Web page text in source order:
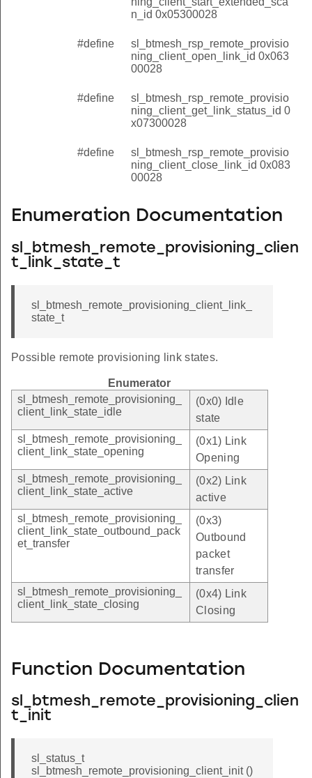
n_id 0x05300028
#define
sl_btmesh_rsp_remote_provisio
ning_client_open_link_id 0x063
00028
#define
sl_btmesh_rsp_remote_provisio
ning_client_get_link_status_id 0
x07300028
#define
sl_btmesh_rsp_remote_provisio
ning_client_close_link_id 0x083
00028
Enumeration Documentation
sl_btmesh_remote_provisioning_clien
t_link_state_t
sl_btmesh_remote_provisioning_client_link_
state_t
Possible remote provisioning link states.
Enumerator
sl_btmesh_remote_provisioning_
client_link_state_idle
(0x0) Idle
state
sl_btmesh_remote_provisioning_
client_link_state_opening
(0x1) Link
Opening
sl_btmesh_remote_provisioning_
client_link_state_active
(0x2) Link
active
sl_btmesh_remote_provisioning_
client_link_state_outbound_pack
et_transfer
(0x3)
Outbound
packet
transfer
sl_btmesh_remote_provisioning_
client_link_state_closing
(0x4) Link
Closing
Function Documentation
sl_btmesh_remote_provisioning_clien
t_init
sl_status_t
sl_btmesh_remote_provisioning_client_init ()